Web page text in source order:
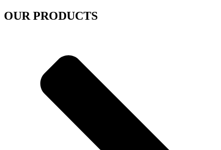
OUR PRODUCTS